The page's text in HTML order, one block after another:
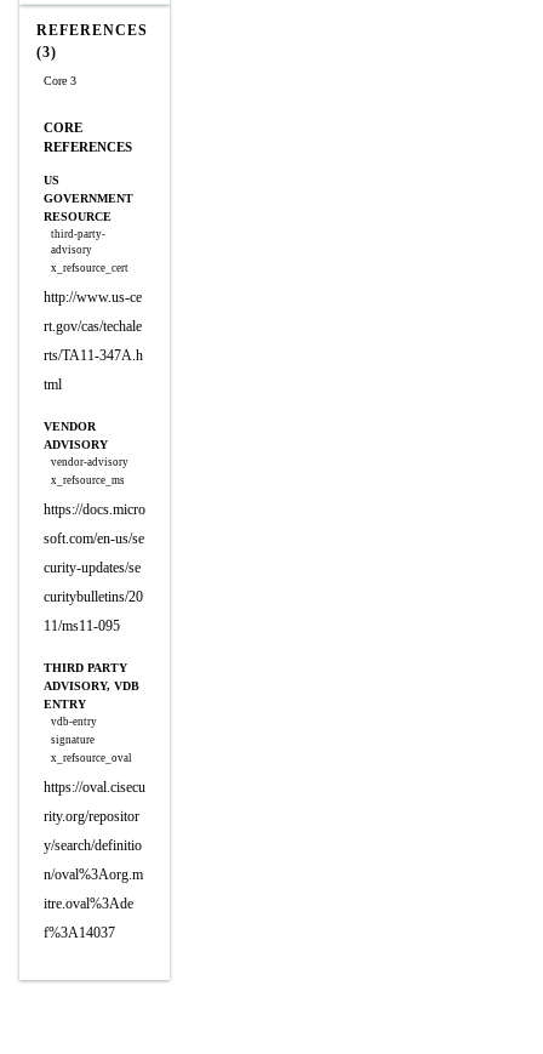
REFERENCES
(3)
Core 3
CORE
REFERENCES
US
GOVERNMENT
RESOURCE
third-party-
advisory
x_refsource_cert
http://www.us-ce
rt.gov/cas/techale
rts/TA11-347A.h
tml
VENDOR
ADVISORY
vendor-advisory
x_refsource_ms
https://docs.micro
soft.com/en-us/se
curity-updates/se
curitybulletins/20
11/ms11-095
THIRD PARTY
ADVISORY, VDB
ENTRY
vdb-entry
signature
x_refsource_oval
https://oval.cisecu
rity.org/repositor
y/search/definitio
n/oval%3Aorg.m
itre.oval%3Ade
f%3A14037